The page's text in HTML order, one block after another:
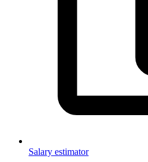
Salary estimator